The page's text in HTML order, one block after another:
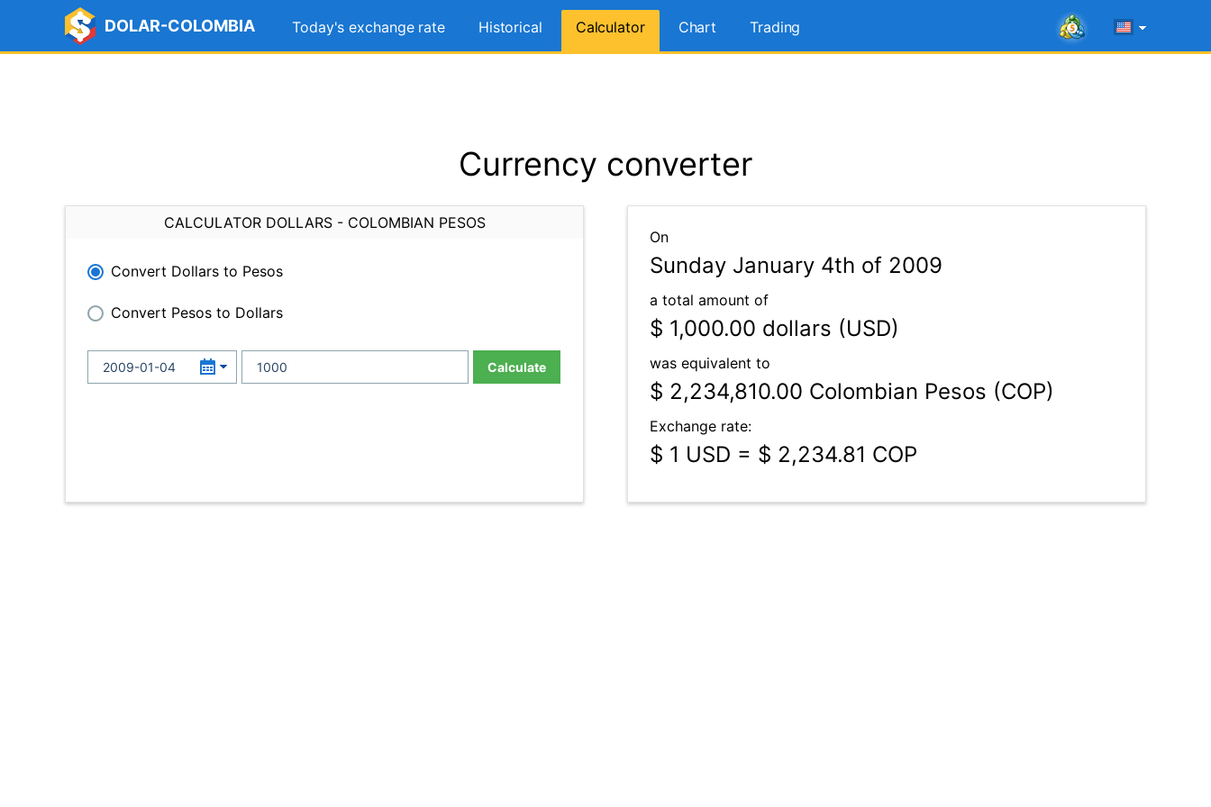
DOLAR-COLOMBIA Today's exchange rate Historical Calculator Chart Trading
Currency converter
CALCULATOR DOLLARS - COLOMBIAN PESOS
Convert Dollars to Pesos
Convert Pesos to Dollars
Calculate
On
Sunday January 4th of 2009
a total amount of
$ 1,000.00 dollars (USD)
was equivalent to
$ 2,234,810.00 Colombian Pesos (COP)
Exchange rate:
$ 1 USD = $ 2,234.81 COP